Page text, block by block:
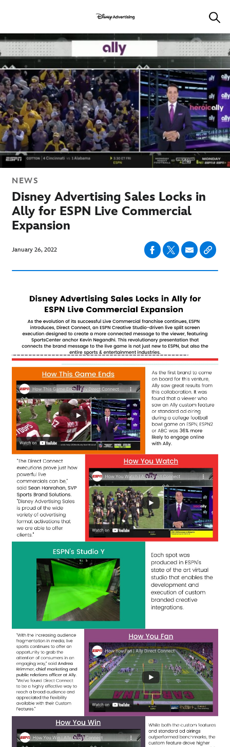
NEWS
Disney Advertising Sales Locks in
Ally for ESPN Live Commercial
Expansion
January 26, 2022